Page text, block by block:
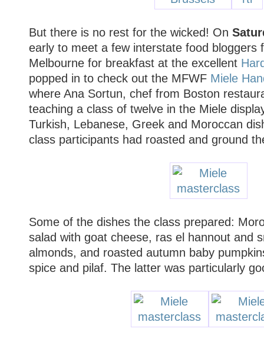
But there is no rest for the wicked! On
early to meet a few interstate food bloggers
Melbourne for breakfast at the excellent
popped in to check out the MFWF Miele
where Ana Sortun, chef from Boston
teaching a class of twelve in the Miele
Turkish, Lebanese, Greek and Moroccan
class participants had roasted and ground
Some of the dishes the class prepared:
salad with goat cheese, ras el hannout and
almonds, and roasted autumn baby
spice and pilaf. The latter was particularly